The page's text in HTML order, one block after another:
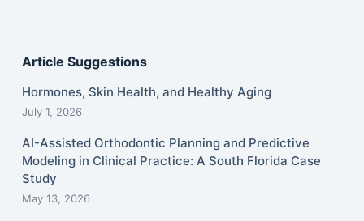
Article Suggestions
Hormones, Skin Health, and Healthy Aging
July 1, 2026
AI-Assisted Orthodontic Planning and Predictive
Modeling in Clinical Practice: A South Florida Case
Study
May 13, 2026